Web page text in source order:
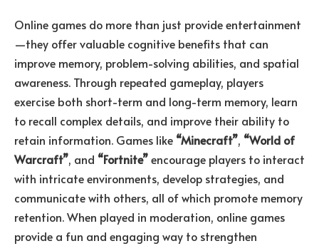
Online games do more than just provide entertainment
—they offer valuable cognitive benefits that can
improve memory, problem-solving abilities, and spatial
awareness. Through repeated gameplay, players
exercise both short-term and long-term memory, learn
to recall complex details, and improve their ability to
retain information. Games like “Minecraft”, “World of
Warcraft”, and “Fortnite”encourage players to interact
with intricate environments, develop strategies, and
communicate with others, all of which promote memory
retention. When played in moderation, online games
provide a fun and engaging way to strengthen